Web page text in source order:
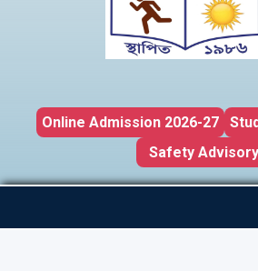
Online Admission 2026-27
Safety Advisory